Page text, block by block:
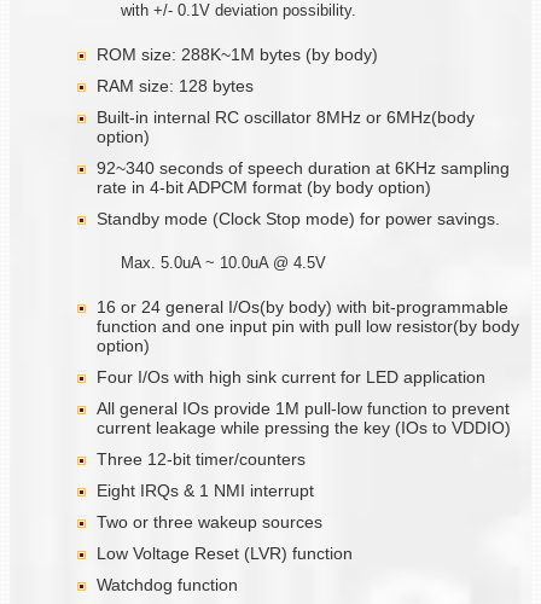
with +/- 0.1V deviation possibility.
ROM size: 288K~1M bytes (by body)
RAM size: 128 bytes
Built-in internal RC oscillator 8MHz or 6MHz(body
option)
92~340 seconds of speech duration at 6KHz sampling
rate in 4-bit ADPCM format (by body option)
Standby mode (Clock Stop mode) for power savings.
Max. 5.0uA ~ 10.0uA @ 4.5V
16 or 24 general I/Os(by body) with bit-programmable
function and one input pin with pull low resistor(by body
option)
Four I/Os with high sink current for LED application
All general IOs provide 1M pull-low function to prevent
current leakage while pressing the key (IOs to VDDIO)
Three 12-bit timer/counters
Eight IRQs & 1 NMI interrupt
Two or three wakeup sources
Low Voltage Reset (LVR) function
Watchdog function